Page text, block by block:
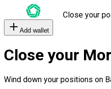
Close your
Add wallet
Close your
Wind down your positions on